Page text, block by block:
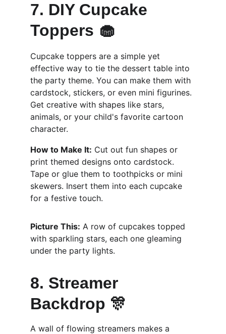
7. DIY Cupcake
Toppers 🧁
Cupcake toppers are a simple yet
effective way to tie the dessert table into
the party theme. You can make them with
cardstock, stickers, or even mini figurines.
Get creative with shapes like stars,
animals, or your child's favorite cartoon
character.
How to Make It: Cut out fun shapes or
print themed designs onto cardstock.
Tape or glue them to toothpicks or mini
skewers. Insert them into each cupcake
for a festive touch.
Picture This: A row of cupcakes topped
with sparkling stars, each one gleaming
under the party lights.
8. Streamer
Backdrop 🎊
A wall of flowing streamers makes a